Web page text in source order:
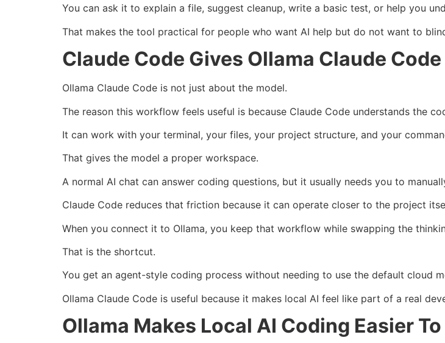
You can ask it to explain a file, suggest cleanup, write a basic test, or help you
That makes the tool practical for people who want AI help but do not want to
Claude Code Gives Ollama Claude
Ollama Claude Code is not just about the model.
The reason this workflow feels useful is because Claude Code understands the
It can work with your terminal, your files, your project structure, and your
That gives the model a proper workspace.
A normal AI chat can answer coding questions, but it usually needs you to
Claude Code reduces that friction because it can operate closer to the project
When you connect it to Ollama, you keep that workflow while swapping the
That is the shortcut.
You get an agent-style coding process without needing to use the default cloud
Ollama Claude Code is useful because it makes local AI feel like part of a real
Ollama Makes Local AI Coding Easier